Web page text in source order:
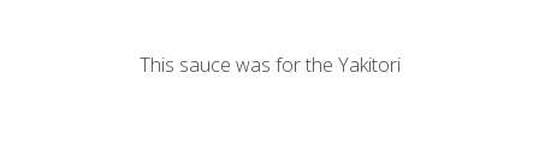
This sauce was for the Yakitori